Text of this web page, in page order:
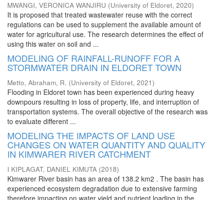
MWANGI, VERONICA WANJIRU (University of Eldoret, 2020)
It is proposed that treated wastewater reuse with the correct
regulations can be used to supplement the available amount of
water for agricultural use. The research determines the effect of
using this water on soil and ...
MODELING OF RAINFALL-RUNOFF FOR A
STORMWATER DRAIN IN ELDORET TOWN
Metto, Abraham, R. (University of Eldoret, 2021)
Flooding in Eldoret town has been experienced during heavy
downpours resulting in loss of property, life, and interruption of
transportation systems. The overall objective of the research was
to evaluate different ...
MODELING THE IMPACTS OF LAND USE
CHANGES ON WATER QUANTITY AND QUALITY
IN KIMWARER RIVER CATCHMENT
I KIPLAGAT, DANIEL KIMUTA (2018)
Kimwarer River basin has an area of 138.2 km2 . The basin has
experienced ecosystem degradation due to extensive farming
therefore impacting on water yield and nutrient loading in the